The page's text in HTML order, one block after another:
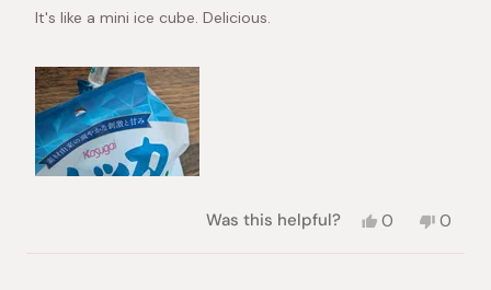
5
It's like a mini ice cube. Delicious.
Was this helpful?
Yes,
0
No,
0